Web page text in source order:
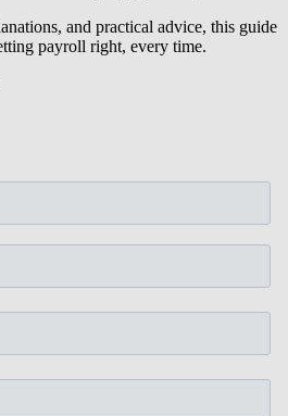
and practical advice, this guide
payroll right, every time.